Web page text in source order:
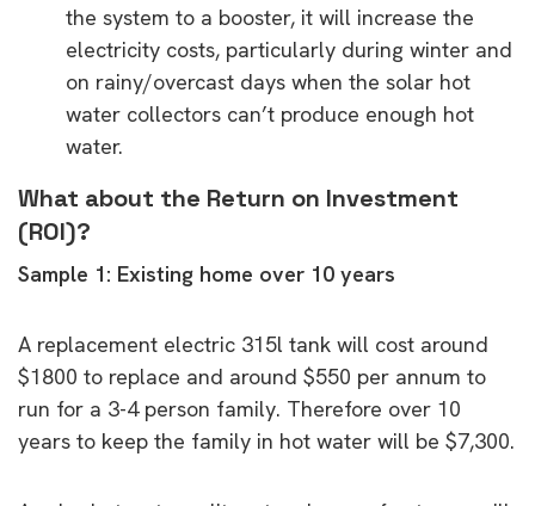
the system to a booster, it will increase the
electricity costs, particularly during winter and
on rainy/overcast days when the solar hot
water collectors can’t produce enough hot
water.
What about the Return on Investment
(ROI)?
Sample 1: Existing home over 10 years
A replacement electric 315l tank will cost around
$1800 to replace and around $550 per annum to
run for a 3-4 person family. Therefore over 10
years to keep the family in hot water will be $7,300.